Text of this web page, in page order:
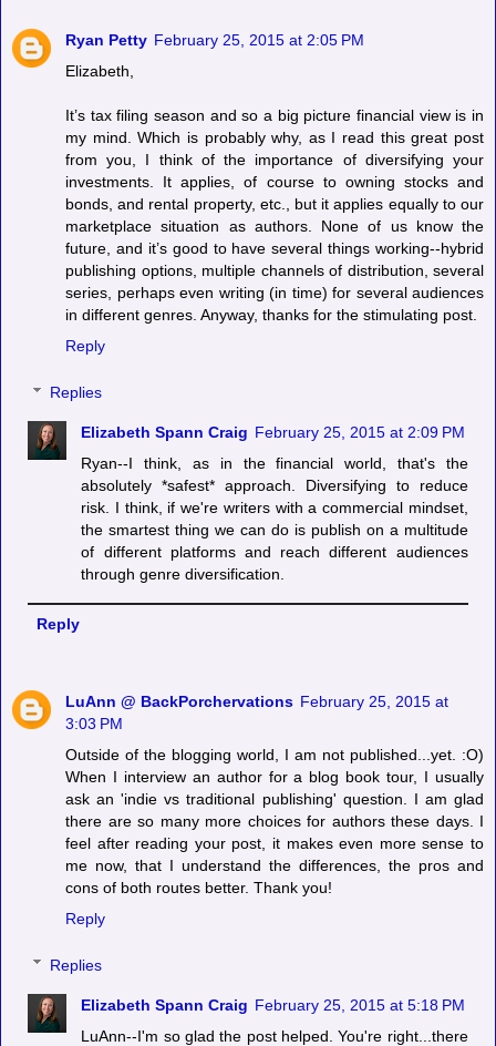
Ryan Petty February 25, 2015 at 2:05 PM
Elizabeth,
It’s tax filing season and so a big picture financial view is in
my mind. Which is probably why, as I read this great post
from you, I think of the importance of diversifying your
investments. It applies, of course to owning stocks and
bonds, and rental property, etc., but it applies equally to our
marketplace situation as authors. None of us know the
future, and it’s good to have several things working--hybrid
publishing options, multiple channels of distribution, several
series, perhaps even writing (in time) for several audiences
in different genres. Anyway, thanks for the stimulating post.
Reply
Replies
Elizabeth Spann Craig February 25, 2015 at 2:09 PM
Ryan--I think, as in the financial world, that's the
absolutely *safest* approach. Diversifying to reduce
risk. I think, if we're writers with a commercial mindset,
the smartest thing we can do is publish on a multitude
of different platforms and reach different audiences
through genre diversification.
Reply
LuAnn @ BackPorchervations February 25, 2015 at
3:03 PM
Outside of the blogging world, I am not published...yet. :O)
When I interview an author for a blog book tour, I usually
ask an 'indie vs traditional publishing' question. I am glad
there are so many more choices for authors these days. I
feel after reading your post, it makes even more sense to
me now, that I understand the differences, the pros and
cons of both routes better. Thank you!
Reply
Replies
Elizabeth Spann Craig February 25, 2015 at 5:18 PM
LuAnn--I'm so glad the post helped. You're right...there